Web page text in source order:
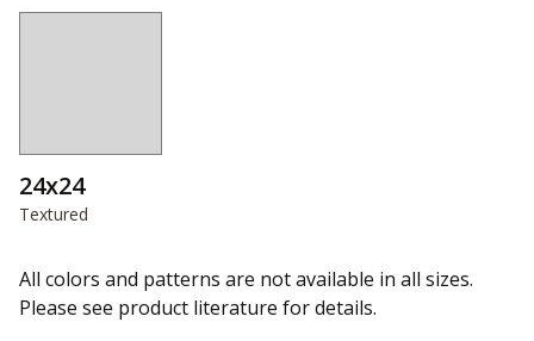
24x24
Textured
All colors and patterns are not available in all sizes.
Please see product literature for details.